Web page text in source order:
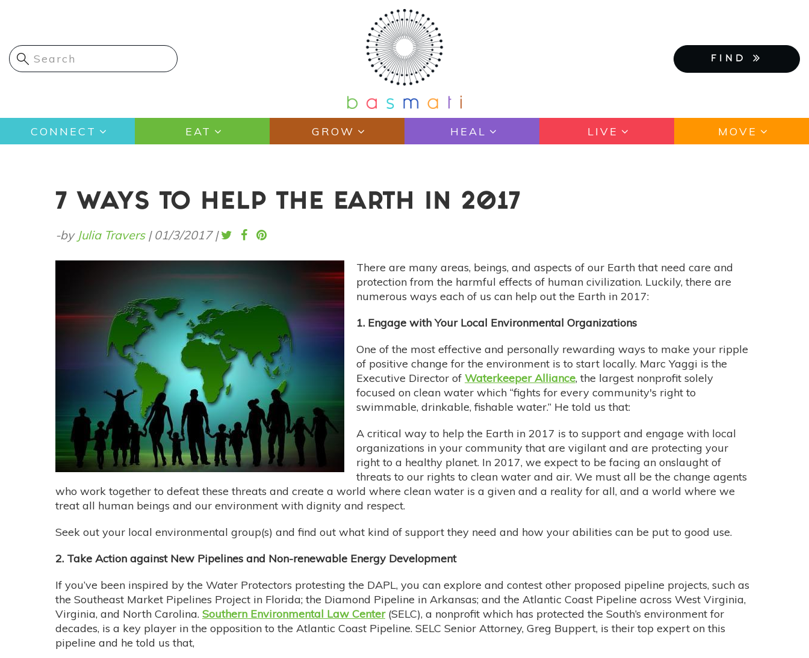
content
FIND
Main
navigation
CONNECT EAT GROW HEAL LIVE MOVE
7 WAYS TO HELP THE EARTH IN 2017
-by Julia Travers| 01/3/2017 |
There are many areas, beings, and aspects of our Earth that need care and
protection from the harmful effects of human civilization. Luckily, there are
numerous ways each of us can help out the Earth in 2017:
1. Engage with Your Local Environmental Organizations
One of the most effective and personally rewarding ways to make your ripple
of positive change for the environment is to start locally. Marc Yaggi is the
Executive Director of Waterkeeper Alliance, the largest nonprofit solely
focused on clean water which “fights for every community's right to
swimmable, drinkable, fishable water.” He told us that:
A critical way to help the Earth in 2017 is to support and engage with local
organizations in your community that are vigilant and are protecting your
right to a healthy planet. In 2017, we expect to be facing an onslaught of
threats to our rights to clean water and air. We must all be the change agents
who work together to defeat these threats and create a world where clean water is a given and a reality for all, and a world where we
treat all human beings and our environment with dignity and respect.
Seek out your local environmental group(s) and find out what kind of support they need and how your abilities can be put to good use.
2. Take Action against New Pipelines and Non-renewable Energy Development
If you’ve been inspired by the Water Protectors protesting the DAPL, you can explore and contest other proposed pipeline projects, such as
the Southeast Market Pipelines Project in Florida; the Diamond Pipeline in Arkansas; and the Atlantic Coast Pipeline across West Virginia,
Virginia, and North Carolina. Southern Environmental Law Center(SELC), a nonprofit which has protected the South’s environment for
decades, is a key player in the opposition to the Atlantic Coast Pipeline. SELC Senior Attorney, Greg Buppert, is their top expert on this
pipeline and he told us that,